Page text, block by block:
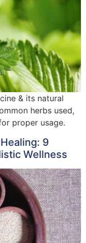
& its natural
herbs used,
proper usage.
9
Wellness